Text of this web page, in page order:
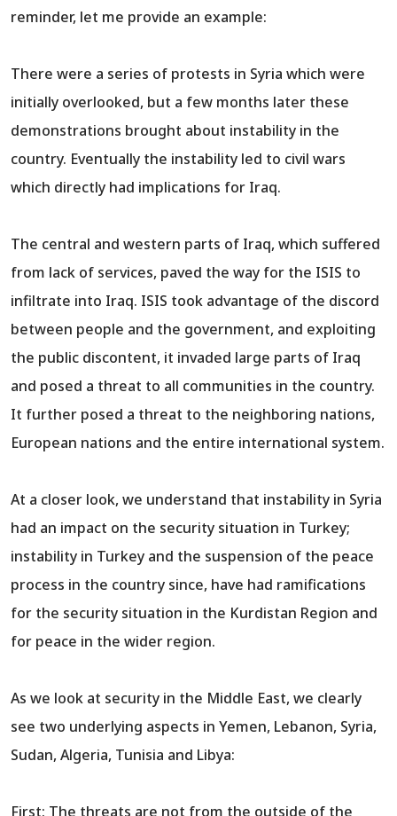
reminder, let me provide an example:
There were a series of protests in Syria which were
initially overlooked, but a few months later these
demonstrations brought about instability in the
country. Eventually the instability led to civil wars
which directly had implications for Iraq.
The central and western parts of Iraq, which suffered
from lack of services, paved the way for the ISIS to
infiltrate into Iraq. ISIS took advantage of the discord
between people and the government, and exploiting
the public discontent, it invaded large parts of Iraq
and posed a threat to all communities in the country.
It further posed a threat to the neighboring nations,
European nations and the entire international system.
At a closer look, we understand that instability in Syria
had an impact on the security situation in Turkey;
instability in Turkey and the suspension of the peace
process in the country since, have had ramifications
for the security situation in the Kurdistan Region and
for peace in the wider region.
As we look at security in the Middle East, we clearly
see two underlying aspects in Yemen, Lebanon, Syria,
Sudan, Algeria, Tunisia and Libya:
First: The threats are not from the outside of the